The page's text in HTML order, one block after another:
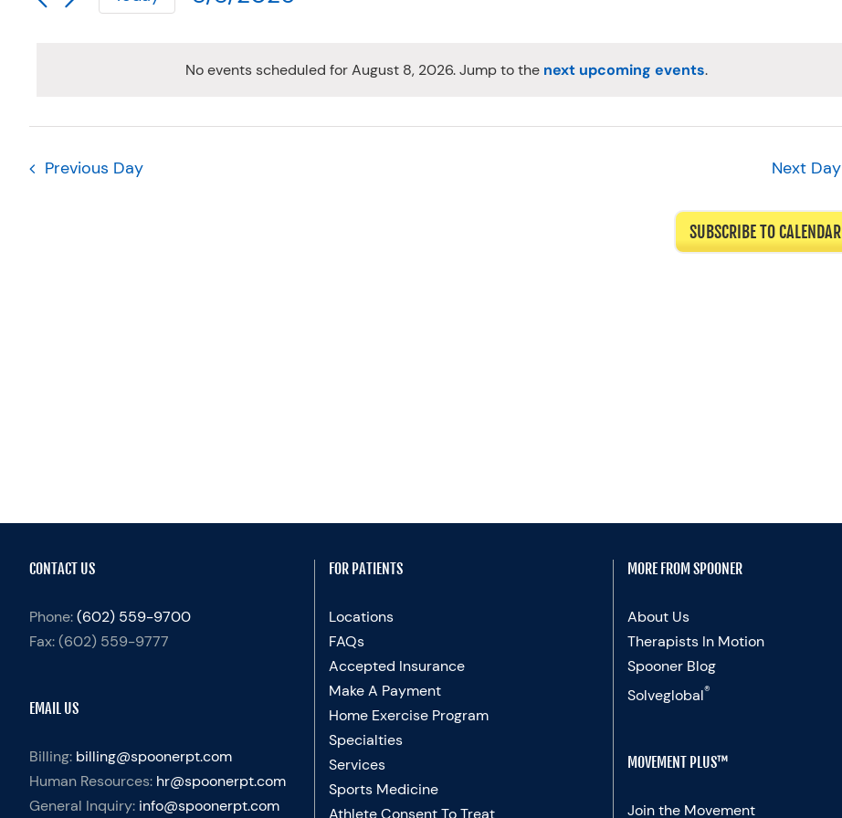
Notice
No events scheduled for August 8, 2026. Jump to the next upcoming events.
Previous Day Next Day
SUBSCRIBE TO CALENDAR
CONTACT US
Phone:(602) 559-9700
Fax:(602) 559-9777
EMAIL US
Billing: billing@spoonerpt.com
Human Resources: hr@spoonerpt.com
General Inquiry: info@spoonerpt.com
FOR PATIENTS
Locations
FAQs
Accepted Insurance
Make A Payment
Home Exercise Program
Specialties
Services
Sports Medicine
Athlete Consent To Treat
MORE FROM SPOONER
About Us
Therapists In Motion
Spooner Blog
Solveglobal®
MOVEMENT PLUS™
Join the Movement